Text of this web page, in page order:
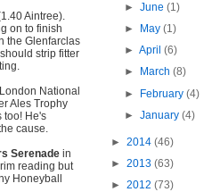
Aintree).
on to finish
the Glenfarclas
strip fitter
National
Ales Trophy
too! He's
cause.
Serenade in
reading but
Honeyball
► June (1)
►
May (1)
► April (6)
►
March (8)
► February (4)
► January (4)
► 2014 (46)
► 2013 (63)
► 2012 (73)